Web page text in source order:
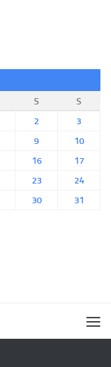
S
S
2
3
9
10
16
17
23
24
30
31